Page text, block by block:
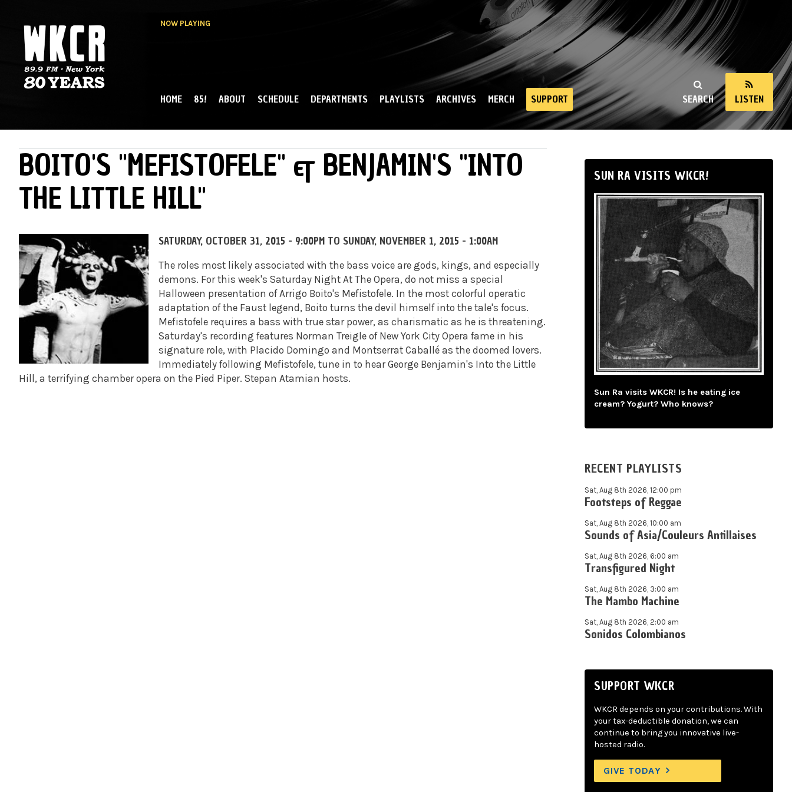
NOW PLAYING
NY
SEARCH LISTEN
MAIN MENU
HOME 85! ABOUT SCHEDULE DEPARTMENTS PLAYLISTS ARCHIVES MERCH SUPPORT
BOITO'S "MEFISTOFELE" & BENJAMIN'S "INTO
THE LITTLE HILL"
SATURDAY, OCTOBER 31, 2015 - 9:00PM TOSUNDAY, NOVEMBER 1, 2015 - 1:00AM
The roles most likely associated with the bass voice are gods, kings, and especially
demons. For this week's Saturday Night At The Opera, do not miss a special
Halloween presentation of Arrigo Boito's Mefistofele. In the most colorful operatic
adaptation of the Faust legend, Boito turns the devil himself into the tale's focus.
Mefistofele requires a bass with true star power, as charismatic as he is threatening.
Saturday's recording features Norman Treigle of New York City Opera fame in his
signature role, with Placido Domingo and Montserrat Caballé as the doomed lovers.
Immediately following Mefistofele, tune in to hear George Benjamin's Into the Little
Hill, a terrifying chamber opera on the Pied Piper. Stepan Atamian hosts.
SUN RA VISITS WKCR!
Sun Ra visits WKCR! Is he eating ice
cream? Yogurt? Who knows?
RECENT PLAYLISTS
Sat, Aug 8th 2026, 12:00 pm
Footsteps of Reggae
Sat, Aug 8th 2026, 10:00 am
Sounds of Asia/Couleurs Antillaises
Sat, Aug 8th 2026, 6:00 am
Transfigured Night
Sat, Aug 8th 2026, 3:00 am
The Mambo Machine
Sat, Aug 8th 2026, 2:00 am
Sonidos Colombianos
SUPPORT WKCR
WKCR depends on your contributions. With
your tax-deductible donation, we can
continue to bring you innovative live-
hosted radio.
GIVE TODAY